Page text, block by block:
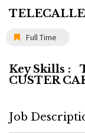
Full Time
Key Skills :
CUSTER
Job